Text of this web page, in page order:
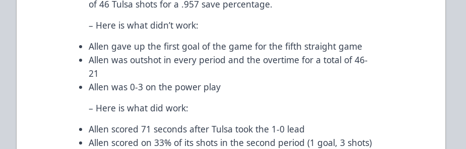
of 46 Tulsa shots for a .957 save percentage.
– Here is what didn’t work:
Allen gave up the first goal of the game for the fifth straight game
Allen was outshot in every period and the overtime for a total of 46-
21
Allen was 0-3 on the power play
– Here is what did work:
Allen scored 71 seconds after Tulsa took the 1-0 lead
Allen scored on 33% of its shots in the second period (1 goal, 3 shots)